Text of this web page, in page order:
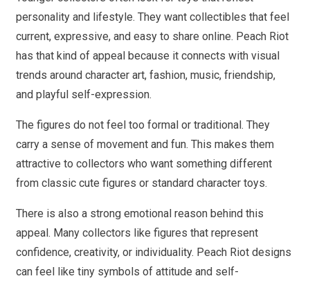
personality and lifestyle. They want collectibles that feel
current, expressive, and easy to share online. Peach Riot
has that kind of appeal because it connects with visual
trends around character art, fashion, music, friendship,
and playful self-expression.
The figures do not feel too formal or traditional. They
carry a sense of movement and fun. This makes them
attractive to collectors who want something different
from classic cute figures or standard character toys.
There is also a strong emotional reason behind this
appeal. Many collectors like figures that represent
confidence, creativity, or individuality. Peach Riot designs
can feel like tiny symbols of attitude and self-